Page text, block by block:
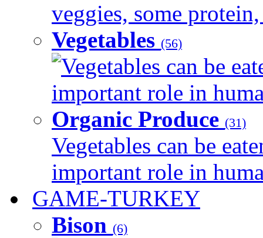
veggies, some
Vegetables (56)
Vegetables can be
important role in
Organic Produce (31)
Vegetables can be
important role in
GAME-TURKEY
Bison (6)